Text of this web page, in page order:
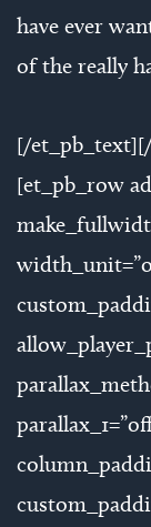
have ever
of the really
[/
[et_pb_row